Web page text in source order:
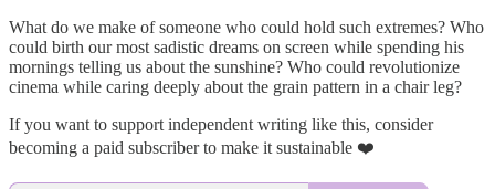
What do we make of someone who could hold such extremes? Who
could birth our most sadistic dreams on screen while spending his
mornings telling us about the sunshine? Who could revolutionize
cinema while caring deeply about the grain pattern in a chair leg?
If you want to support independent writing like this, consider
becoming a paid subscriber to make it sustainable ❤️